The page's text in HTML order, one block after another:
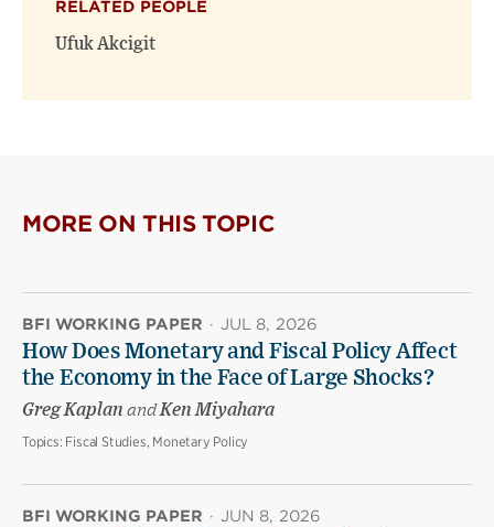
new
window)
new
window)
RELATED PEOPLE
Ufuk Akcigit
MORE ON THIS TOPIC
BFI WORKING PAPER · JUL 8, 2026
How Does Monetary and Fiscal Policy Affect
the Economy in the Face of Large Shocks?
Greg Kaplan andKen Miyahara
Topics: Fiscal Studies, Monetary Policy
BFI WORKING PAPER · JUN 8, 2026